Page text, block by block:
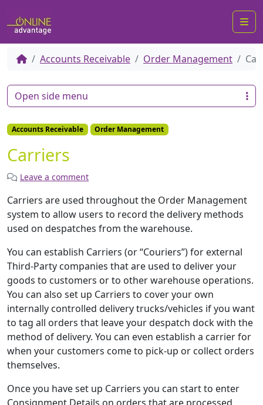
Accounts Receivable Order Management
Accounts Receivable Order Management
Carriers
Leave a comment
Carriers are used throughout the Order Management
system to allow users to record the delivery methods
used on despatches from the warehouse.
You can establish Carriers (or “Couriers”) for external
Third-Party companies that are used to deliver your
goods to customers or to other warehouse operations.
You can also set up Carriers to cover your own
internally controlled delivery trucks/vehicles if you want
to tag all orders that leave your despatch dock with the
method of delivery. You can even establish a carrier for
when your customers come to pick-up or collect orders
themselves.
Once you have set up Carriers you can start to enter
Open side menu